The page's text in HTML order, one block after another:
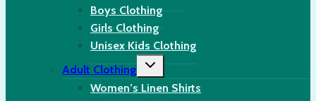
Boys Clothing
Girls Clothing
Unisex Kids Clothing
Adult Clothing
Toggle
child
menu
Women’s Linen Shirts